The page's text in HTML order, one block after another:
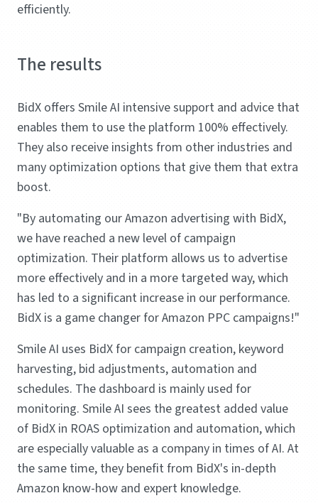
efficiently.
The results
BidX offers Smile AI intensive support and advice that
enables them to use the platform 100% effectively.
They also receive insights from other industries and
many optimization options that give them that extra
boost.
"By automating our Amazon advertising with BidX,
we have reached a new level of campaign
optimization. Their platform allows us to advertise
more effectively and in a more targeted way, which
has led to a significant increase in our performance.
BidX is a game changer for Amazon PPC campaigns!"
Smile AI uses BidX for campaign creation, keyword
harvesting, bid adjustments, automation and
schedules. The dashboard is mainly used for
monitoring. Smile AI sees the greatest added value
of BidX in ROAS optimization and automation, which
are especially valuable as a company in times of AI. At
the same time, they benefit from BidX's in-depth
Amazon know-how and expert knowledge.